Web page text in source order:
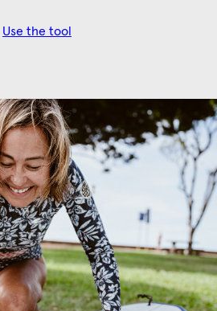
Use the tool